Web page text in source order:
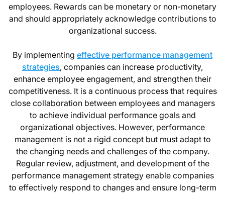
employees. Rewards can be monetary or non-monetary
and should appropriately acknowledge contributions to
organizational success.
By implementing effective performance management
strategies, companies can increase productivity,
enhance employee engagement, and strengthen their
competitiveness. It is a continuous process that requires
close collaboration between employees and managers
to achieve individual performance goals and
organizational objectives. However, performance
management is not a rigid concept but must adapt to
the changing needs and challenges of the company.
Regular review, adjustment, and development of the
performance management strategy enable companies
to effectively respond to changes and ensure long-term